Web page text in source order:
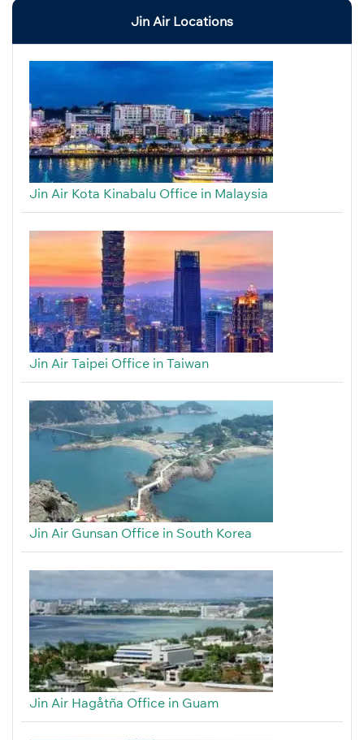
Jin Air Locations
Jin Air Kota Kinabalu Office in Malaysia
Jin Air Taipei Office in Taiwan
Jin Air Gunsan Office in South Korea
Jin Air Hagåtña Office in Guam